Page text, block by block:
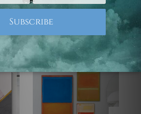
Related Products